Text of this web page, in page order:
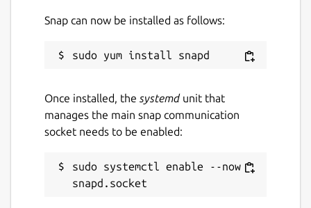
Snap can now be installed as follows:
Once installed, the systemdunit that
manages the main snap communication
socket needs to be enabled:
sudo systemctl enable --now